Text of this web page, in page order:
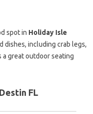
spot in Holiday Isle
dishes, including crab legs,
a great outdoor seating
FL